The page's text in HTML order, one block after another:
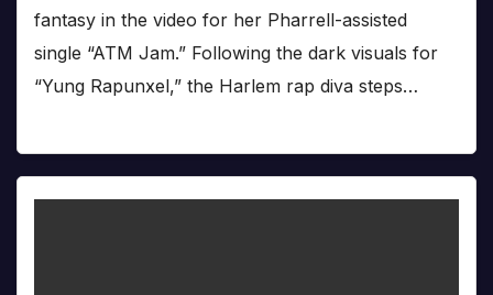
fantasy in the video for her Pharrell-assisted
single “ATM Jam.” Following the dark visuals for
“Yung Rapunxel,” the Harlem rap diva steps…